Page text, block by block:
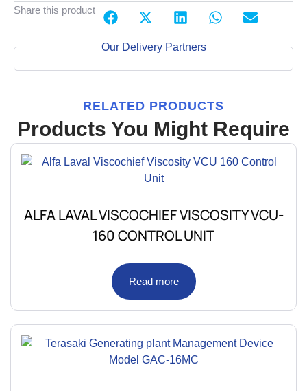
Share this product
Our Delivery Partners
RELATED PRODUCTS
Products You Might Require
ALFA LAVAL VISCOCHIEF VISCOSITY VCU-
160 CONTROL UNIT
Read more